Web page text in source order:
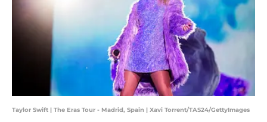
Taylor Swift | The Eras Tour - Madrid, Spain | Xavi Torrent/TAS24/GettyImages